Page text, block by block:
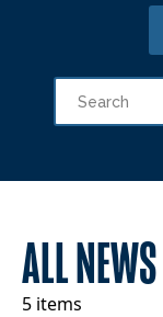
ALL NEWS
5 items